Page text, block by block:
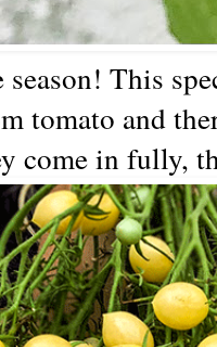
This
tomato and
come in fully,